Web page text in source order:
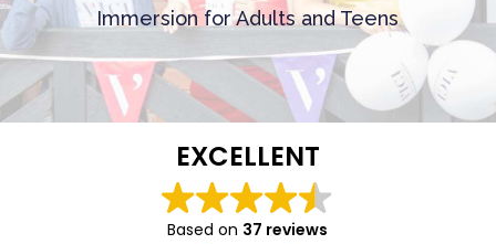
Immersion for Adults and Teens
EXCELLENT
Based on 37 reviews